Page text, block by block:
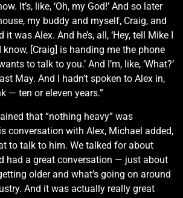
It’s, like, ‘Oh, my God!’ And so later
my buddy and myself, Craig, and
was Alex. And he’s, all, ‘Hey, tell Mike I
know, [Craig] is handing me the phone
to talk to you.’ And I’m, like, ‘What?’
May. And I hadn’t spoken to Alex in,
— ten or eleven years.”
that “nothing heavy” was
conversation with Alex, Michael added,
to talk to him. We talked for about
had a great conversation — just about
older and what’s going on around
And it was actually really great